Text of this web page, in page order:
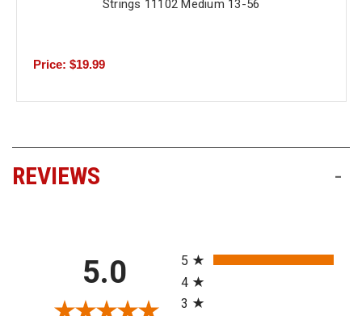
Strings 11102 Medium 13-56
Price: $19.99
REVIEWS -
5.0
5
4
3